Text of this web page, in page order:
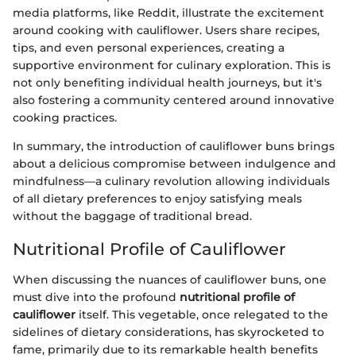
media platforms, like Reddit, illustrate the excitement
around cooking with cauliflower. Users share recipes,
tips, and even personal experiences, creating a
supportive environment for culinary exploration. This is
not only benefiting individual health journeys, but it's
also fostering a community centered around innovative
cooking practices.
In summary, the introduction of cauliflower buns brings
about a delicious compromise between indulgence and
mindfulness—a culinary revolution allowing individuals
of all dietary preferences to enjoy satisfying meals
without the baggage of traditional bread.
Nutritional Profile of Cauliflower
When discussing the nuances of cauliflower buns, one
must dive into the profound nutritional profile of
cauliflower itself. This vegetable, once relegated to the
sidelines of dietary considerations, has skyrocketed to
fame, primarily due to its remarkable health benefits